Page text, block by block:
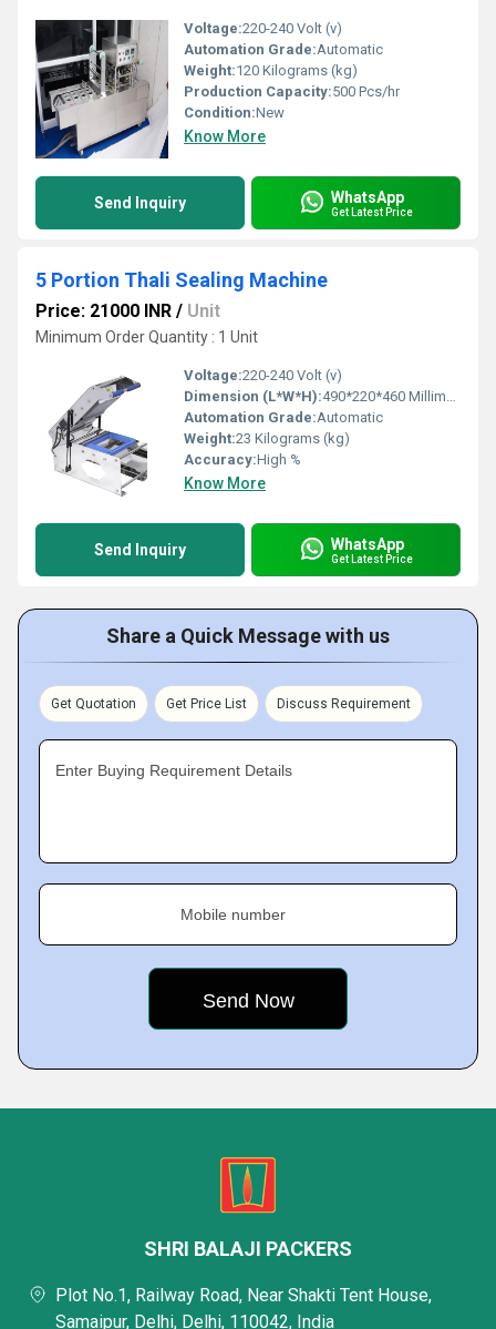
Voltage:220-240 Volt (v)
Automation Grade:Automatic
Weight:120 Kilograms (kg)
Production Capacity:500 Pcs/hr
Condition:New
Know More
Send Inquiry WhatsApp
Get Latest Price
5 Portion Thali Sealing Machine
Price: 21000 INR / Unit
Minimum Order Quantity : 1 Unit
Voltage:220-240 Volt (v)
Dimension (L*W*H):490*220*460 Millimeter (mm)
Automation Grade:Automatic
Weight:23 Kilograms (kg)
Accuracy:High %
Know More
Send Inquiry WhatsApp
Get Latest Price
Share a Quick Message with us
Get Quotation Get Price List Discuss Requirement
Enter Buying Requirement Details
Mobile number
SHRI BALAJI PACKERS
Plot No.1, Railway Road, Near Shakti Tent House,
Samaipur, Delhi, Delhi, 110042, India